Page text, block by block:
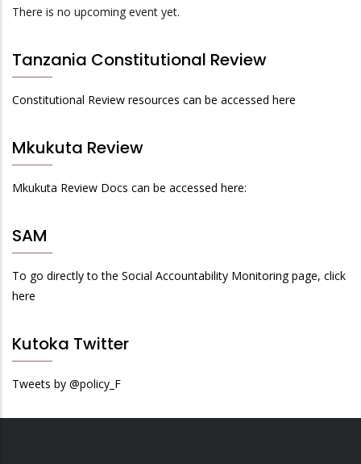
There is no upcoming event yet.
Tanzania Constitutional Review
Constitutional Review resources can be accessed here
Mkukuta Review
Mkukuta Review Docs can be accessed here:
SAM
To go directly to the Social Accountability Monitoring page, click
here
Kutoka Twitter
Tweets by @policy_F